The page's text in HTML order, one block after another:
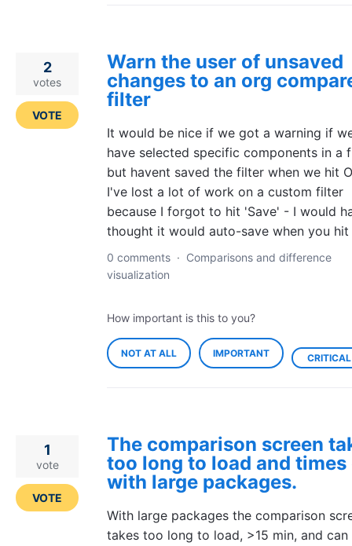
Warn the user of unsaved
changes to an org
filter
It would be nice if we got a warning if
have selected specific components in a
but havent saved the filter when we hit
I've lost a lot of work on a custom filter
because I forgot to hit 'Save' - I would
thought it would auto-save when you hit
2
votes
VOTE
0 comments · Comparisons and difference
visualization
How important is this to you?
NOT AT ALL IMPORTANT CRITICAL
The comparison screen
too long to load and times
with large packages.
With large packages the comparison
takes too long to load, >15 min, and can
1
vote
VOTE